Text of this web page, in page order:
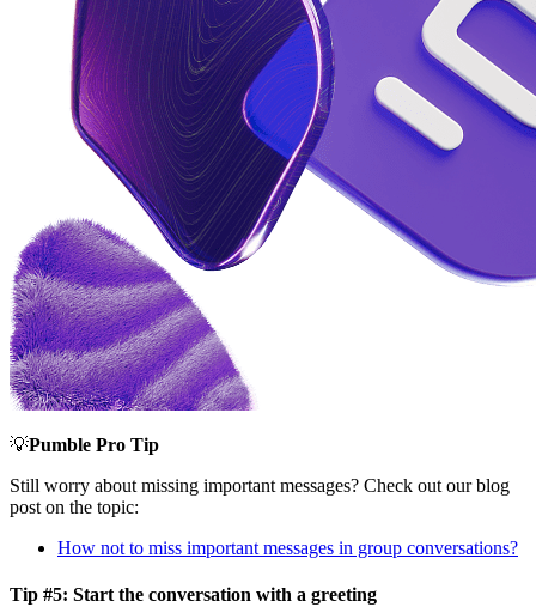
💡Pumble Pro Tip
Still worry about missing important messages? Check out our blog
post on the topic:
How not to miss important messages in group conversations?
Tip #5: Start the conversation with a greeting